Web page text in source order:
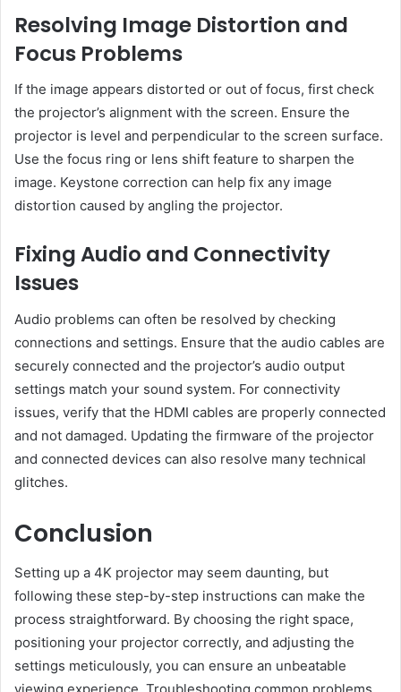
Resolving Image Distortion and
Focus Problems
If the image appears distorted or out of focus, first check
the projector’s alignment with the screen. Ensure the
projector is level and perpendicular to the screen surface.
Use the focus ring or lens shift feature to sharpen the
image. Keystone correction can help fix any image
distortion caused by angling the projector.
Fixing Audio and Connectivity
Issues
Audio problems can often be resolved by checking
connections and settings. Ensure that the audio cables are
securely connected and the projector’s audio output
settings match your sound system. For connectivity
issues, verify that the HDMI cables are properly connected
and not damaged. Updating the firmware of the projector
and connected devices can also resolve many technical
glitches.
Conclusion
Setting up a 4K projector may seem daunting, but
following these step-by-step instructions can make the
process straightforward. By choosing the right space,
positioning your projector correctly, and adjusting the
settings meticulously, you can ensure an unbeatable